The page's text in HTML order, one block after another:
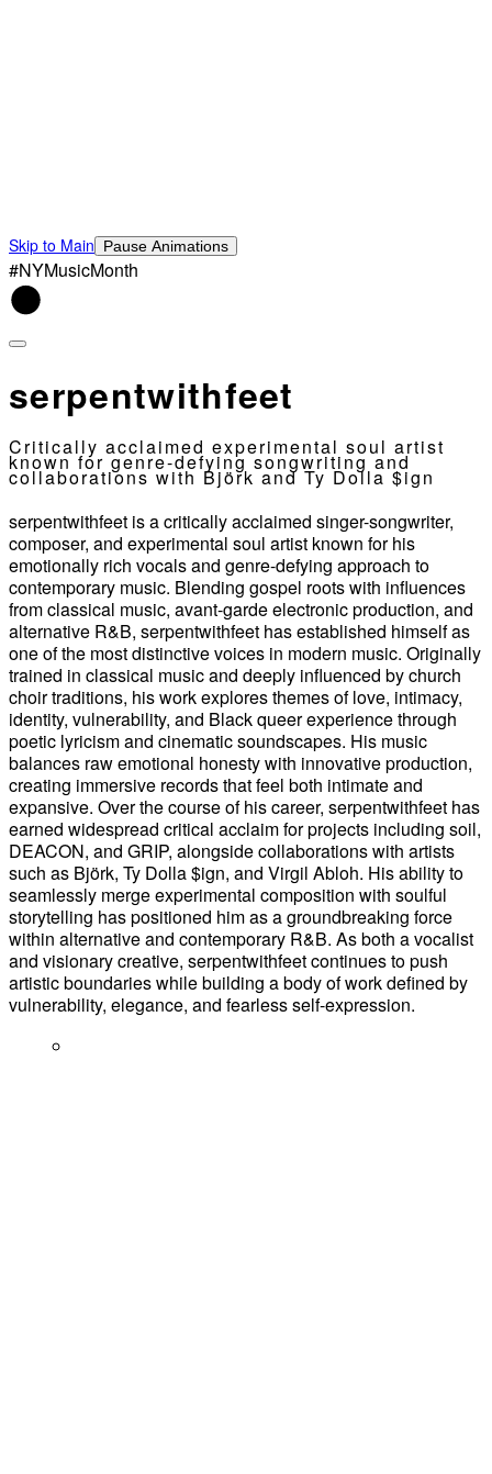
Skip to Main Pause Animations
#NYMusicMonth
serpentwithfeet
Critically acclaimed experimental soul artist
known for genre-defying songwriting and
collaborations with Björk and Ty Dolla $ign
serpentwithfeet is a critically acclaimed singer-songwriter,
composer, and experimental soul artist known for his
emotionally rich vocals and genre-defying approach to
contemporary music. Blending gospel roots with influences
from classical music, avant-garde electronic production, and
alternative R&B, serpentwithfeet has established himself as
one of the most distinctive voices in modern music. Originally
trained in classical music and deeply influenced by church
choir traditions, his work explores themes of love, intimacy,
identity, vulnerability, and Black queer experience through
poetic lyricism and cinematic soundscapes. His music
balances raw emotional honesty with innovative production,
creating immersive records that feel both intimate and
expansive. Over the course of his career, serpentwithfeet has
earned widespread critical acclaim for projects including soil,
DEACON, and GRIP, alongside collaborations with artists
such as Björk, Ty Dolla $ign, and Virgil Abloh. His ability to
seamlessly merge experimental composition with soulful
storytelling has positioned him as a groundbreaking force
within alternative and contemporary R&B. As both a vocalist
and visionary creative, serpentwithfeet continues to push
artistic boundaries while building a body of work defined by
vulnerability, elegance, and fearless self-expression.